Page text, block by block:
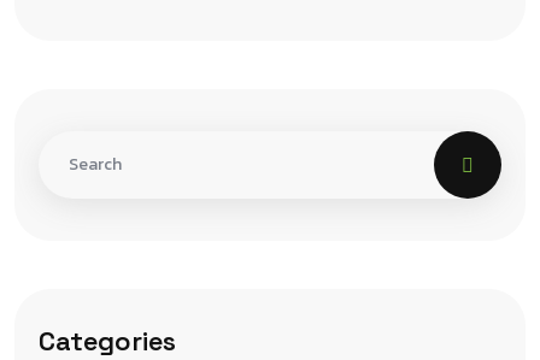
Categories